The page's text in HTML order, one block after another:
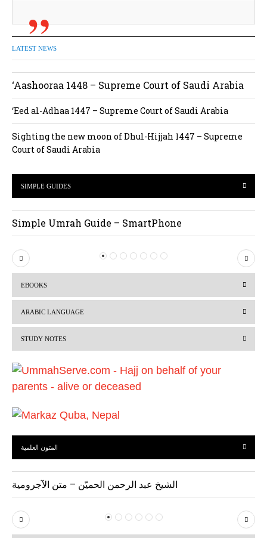
LATEST NEWS
‘Aashooraa 1448 – Supreme Court of Saudi Arabia
‘Eed al-Adhaa 1447 – Supreme Court of Saudi Arabia
Sighting the new moon of Dhul-Hijjah 1447 – Supreme
Court of Saudi Arabia
SIMPLE GUIDES
Simple Umrah Guide – SmartPhone
P
r
i
o
s
N
e
EBOOKS
ARABIC LANGUAGE
STUDY NOTES
المتون العلمية
الشيخ عبد الرحمن الحميّن – متن الآجرومية
P
r
N
e